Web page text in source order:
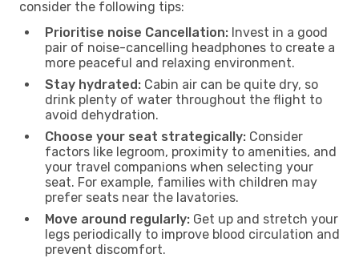
consider the following tips:
Prioritise noise Cancellation: Invest in a good
pair of noise-cancelling headphones to create a
more peaceful and relaxing environment.
Stay hydrated: Cabin air can be quite dry, so
drink plenty of water throughout the flight to
avoid dehydration.
Choose your seat strategically: Consider
factors like legroom, proximity to amenities, and
your travel companions when selecting your
seat. For example, families with children may
prefer seats near the lavatories.
Move around regularly: Get up and stretch your
legs periodically to improve blood circulation and
prevent discomfort.